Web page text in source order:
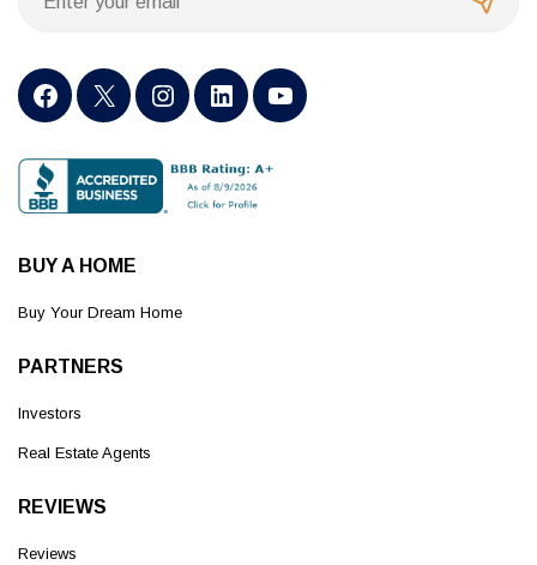
BUY A HOME
Buy Your Dream Home
PARTNERS
Investors
Real Estate Agents
REVIEWS
Reviews